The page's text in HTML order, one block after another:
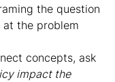
the question
the problem
concepts, ask
impact the